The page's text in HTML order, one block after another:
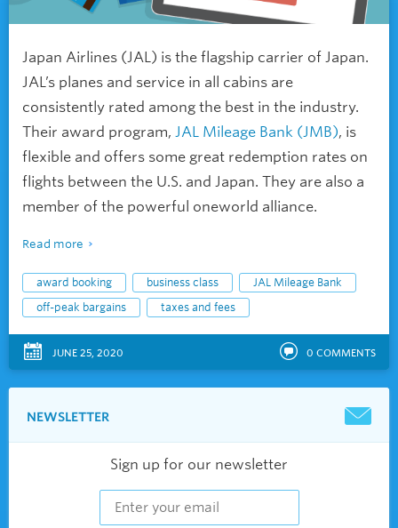
Japan Airlines (JAL) is the flagship carrier of Japan.
JAL’s planes and service in all cabins are
consistently rated among the best in the industry.
Their award program, JAL Mileage Bank (JMB), is
flexible and offers some great redemption rates on
flights between the U.S. and Japan. They are also a
member of the powerful oneworld alliance.
Read more
award booking business class
JAL Mileage Bank
off-peak bargains
taxes and fees
JUNE 25, 2020 0 COMMENTS
NEWSLETTER
Sign up for our newsletter